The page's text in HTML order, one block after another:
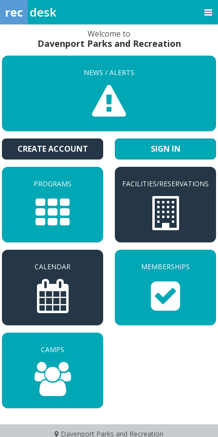
rec desk
Welcome to
Davenport Parks and Recreation
NEWS / ALERTS
CREATE ACCOUNT SIGN IN
PROGRAMS FACILITIES/RESERVATIONS
CALENDAR MEMBERSHIPS
CAMPS
Davenport Parks and Recreation